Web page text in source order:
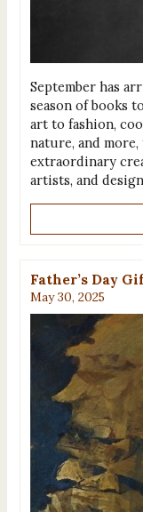
September has
season of books
art to fashion,
nature, and
extraordinary
artists, and
Father’s Day
May 30, 2025